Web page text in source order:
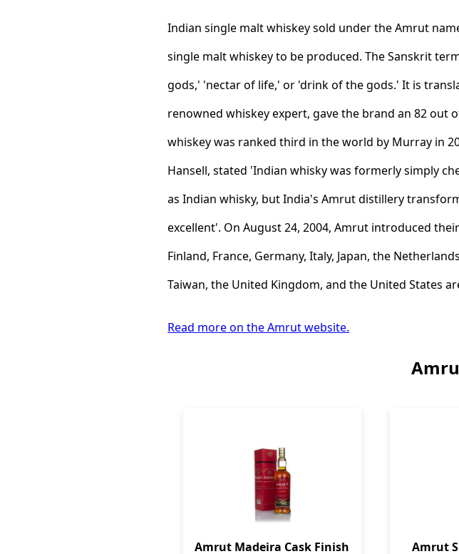
Indian single malt whiskey sold under the Amrut
single malt whiskey to be produced. The Sanskrit
gods,' 'nectar of life,' or 'drink of the gods.' It is
renowned whiskey expert, gave the brand an 82 out
whiskey was ranked third in the world by Murray in
Hansell, stated 'Indian whisky was formerly simply
as Indian whisky, but India's Amrut distillery
excellent'. On August 24, 2004, Amrut introduced
Finland, France, Germany, Italy, Japan, the
Taiwan, the United Kingdom, and the United States
Read more on the Amrut website.
Amrut Madeira Cask Finish
Amrut